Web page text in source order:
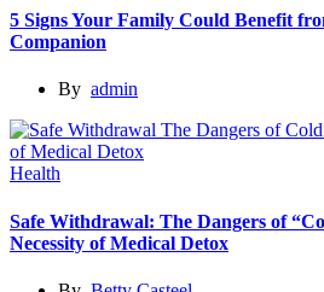
5 Signs Your Family Could Benefit
Companion
By admin
Health
Safe Withdrawal: The Dangers of
Necessity of Medical Detox